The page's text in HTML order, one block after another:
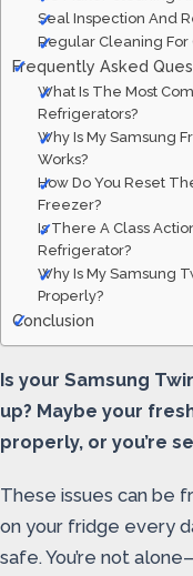
Seal Inspection And
Regular Cleaning
Frequently Asked
What Is The Most
Refrigerators?
Why Is My Samsung
Works?
How Do You Reset
Freezer?
Is There A Class
Refrigerator?
Why Is My Samsung
Properly?
Conclusion
Is your Samsung
up? Maybe your
properly, or you’re
These issues can be
on your fridge every
safe. You’re not